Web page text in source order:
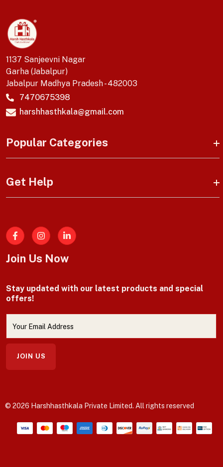
1137 Sanjeevni Nagar
Garha (Jabalpur)
Jabalpur Madhya Pradesh - 482003
7470675398
harshhasthkala@gmail.com
Popular Categories
Get Help
Facebook
Join Us Now
Stay updated with our latest products and special
offers!
JOIN US
© 2026 Harshhasthkala Private Limited. All rights reserved
Payment methods